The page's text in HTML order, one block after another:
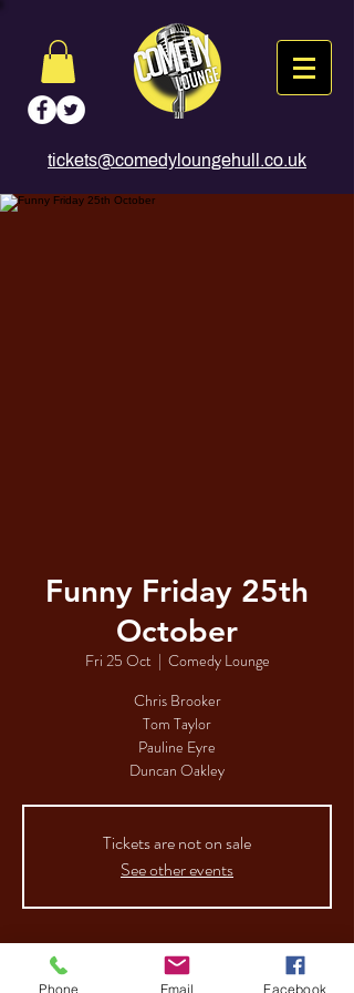
tickets@comedyloungehull.co.uk
Funny Friday 25th
October
Fri 25 Oct
  |
Comedy Lounge
Chris Brooker
Tom Taylor
Pauline Eyre
Duncan Oakley
Tickets are not on sale
See other events
Time & Location
Phone Email Facebook